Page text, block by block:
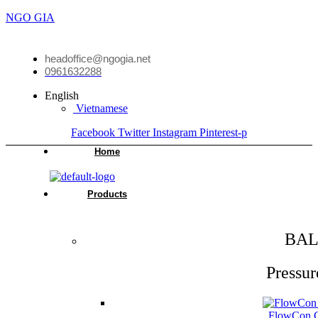
NGO GIA
headoffice@ngogia.net
0961632288
English
Vietnamese
Facebook Twitter Instagram Pinterest-p
Home
Products
FlowCon